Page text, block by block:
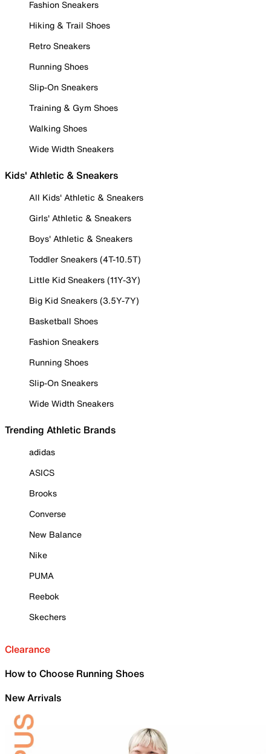
Fashion Sneakers
Hiking & Trail Shoes
Retro Sneakers
Running Shoes
Slip-On Sneakers
Training & Gym Shoes
Walking Shoes
Wide Width Sneakers
Kids' Athletic & Sneakers
All Kids' Athletic & Sneakers
Girls' Athletic & Sneakers
Boys' Athletic & Sneakers
Toddler Sneakers (4T-10.5T)
Little Kid Sneakers (11Y-3Y)
Big Kid Sneakers (3.5Y-7Y)
Basketball Shoes
Fashion Sneakers
Running Shoes
Slip-On Sneakers
Wide Width Sneakers
Trending Athletic Brands
adidas
ASICS
Brooks
Converse
New Balance
Nike
PUMA
Reebok
Skechers
Clearance
How to Choose Running Shoes
New Arrivals